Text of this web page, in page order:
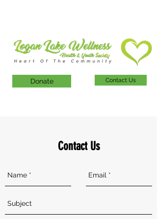
Contact Us
Donate
Contact Us